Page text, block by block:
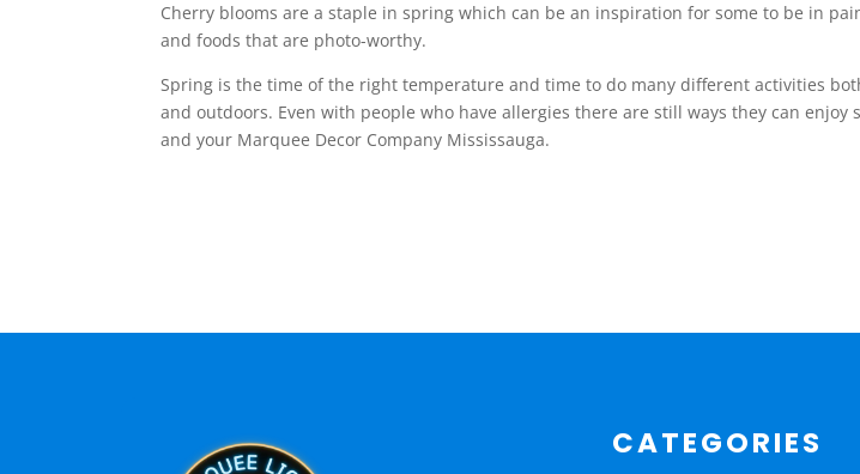
Cherry blooms are a staple in spring which can be an inspiration for some to be in
and foods that are photo-worthy.
Spring is the time of the right temperature and time to do many different activities
and outdoors. Even with people who have allergies there are still ways they can enjoy
and your Marquee Decor Company Mississauga.
CATEGORIES